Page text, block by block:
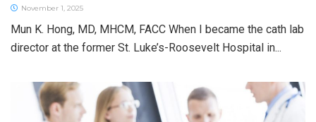
November 1, 2025
Mun K. Hong, MD, MHCM, FACC When I became the cath lab
director at the former St. Luke’s-Roosevelt Hospital in...